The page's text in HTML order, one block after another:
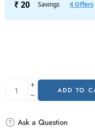
ADD TO
Ask a Question